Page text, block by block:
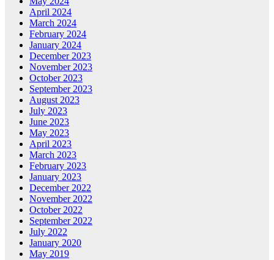
April 2024
March 2024
February 2024
January 2024
December 2023
November 2023
October 2023
September 2023
August 2023
July 2023
June 2023
May 2023
April 2023
March 2023
February 2023
January 2023
December 2022
November 2022
October 2022
September 2022
July 2022
January 2020
May 2019